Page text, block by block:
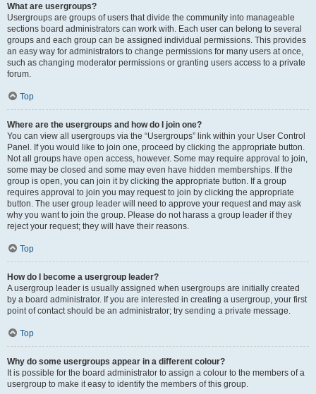
What are usergroups?
Usergroups are groups of users that divide the community into manageable
sections board administrators can work with. Each user can belong to several
groups and each group can be assigned individual permissions. This provides
an easy way for administrators to change permissions for many users at once,
such as changing moderator permissions or granting users access to a private
forum.
Top
Where are the usergroups and how do I join one?
You can view all usergroups via the “Usergroups” link within your User Control
Panel. If you would like to join one, proceed by clicking the appropriate button.
Not all groups have open access, however. Some may require approval to join,
some may be closed and some may even have hidden memberships. If the
group is open, you can join it by clicking the appropriate button. If a group
requires approval to join you may request to join by clicking the appropriate
button. The user group leader will need to approve your request and may ask
why you want to join the group. Please do not harass a group leader if they
reject your request; they will have their reasons.
Top
How do I become a usergroup leader?
A usergroup leader is usually assigned when usergroups are initially created
by a board administrator. If you are interested in creating a usergroup, your first
point of contact should be an administrator; try sending a private message.
Top
Why do some usergroups appear in a different colour?
It is possible for the board administrator to assign a colour to the members of a
usergroup to make it easy to identify the members of this group.